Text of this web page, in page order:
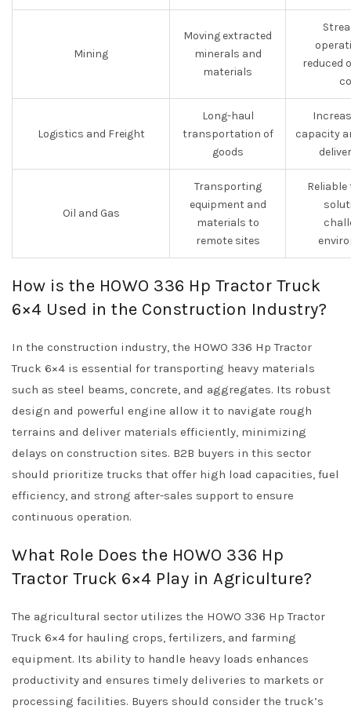
Mining
Moving extracted
minerals and
materials
reduced
Logistics and Freight
Long-haul
transportation of
goods
capacity
Oil and Gas
Transporting
equipment and
materials to
remote sites
How is the HOWO 336 Hp Tractor Truck
6×4 Used in the Construction Industry?
In the construction industry, the HOWO 336 Hp Tractor
Truck 6×4 is essential for transporting heavy materials
such as steel beams, concrete, and aggregates. Its robust
design and powerful engine allow it to navigate rough
terrains and deliver materials efficiently, minimizing
delays on construction sites. B2B buyers in this sector
should prioritize trucks that offer high load capacities, fuel
efficiency, and strong after-sales support to ensure
continuous operation.
What Role Does the HOWO 336 Hp
Tractor Truck 6×4 Play in Agriculture?
The agricultural sector utilizes the HOWO 336 Hp Tractor
Truck 6×4 for hauling crops, fertilizers, and farming
equipment. Its ability to handle heavy loads enhances
productivity and ensures timely deliveries to markets or
processing facilities. Buyers should consider the truck’s